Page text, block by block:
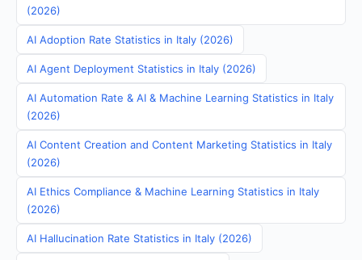
(2026)
AI Adoption Rate Statistics in Italy (2026)
AI Agent Deployment Statistics in Italy (2026)
AI Automation Rate & AI & Machine Learning Statistics in Italy
(2026)
AI Content Creation and Content Marketing Statistics in Italy
(2026)
AI Ethics Compliance & Machine Learning Statistics in Italy
(2026)
AI Hallucination Rate Statistics in Italy (2026)